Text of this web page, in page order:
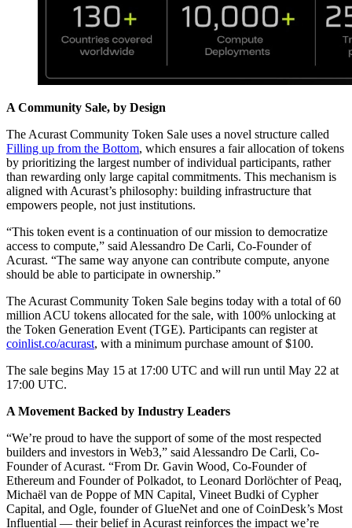
A Community Sale, by Design
The Acurast Community Token Sale uses a novel structure called
Filling up from the Bottom, which ensures a fair allocation of tokens
by prioritizing the largest number of individual participants, rather
than rewarding only large capital commitments. This mechanism is
aligned with Acurast’s philosophy: building infrastructure that
empowers people, not just institutions.
“This token event is a continuation of our mission to democratize
access to compute,” said Alessandro De Carli, Co-Founder of
Acurast. “The same way anyone can contribute compute, anyone
should be able to participate in ownership.”
The Acurast Community Token Sale begins today with a total of 60
million ACU tokens allocated for the sale, with 100% unlocking at
the Token Generation Event (TGE). Participants can register at
coinlist.co/acurast, with a minimum purchase amount of $100.
The sale begins May 15 at 17:00 UTC and will run until May 22 at
17:00 UTC.
A Movement Backed by Industry Leaders
“We’re proud to have the support of some of the most respected
builders and investors in Web3,” said Alessandro De Carli, Co-
Founder of Acurast. “From Dr. Gavin Wood, Co-Founder of
Ethereum and Founder of Polkadot, to Leonard Dorlöchter of Peaq,
Michaël van de Poppe of MN Capital, Vineet Budki of Cypher
Capital, and Ogle, founder of GlueNet and one of CoinDesk’s Most
Influential — their belief in Acurast reinforces the impact we’re